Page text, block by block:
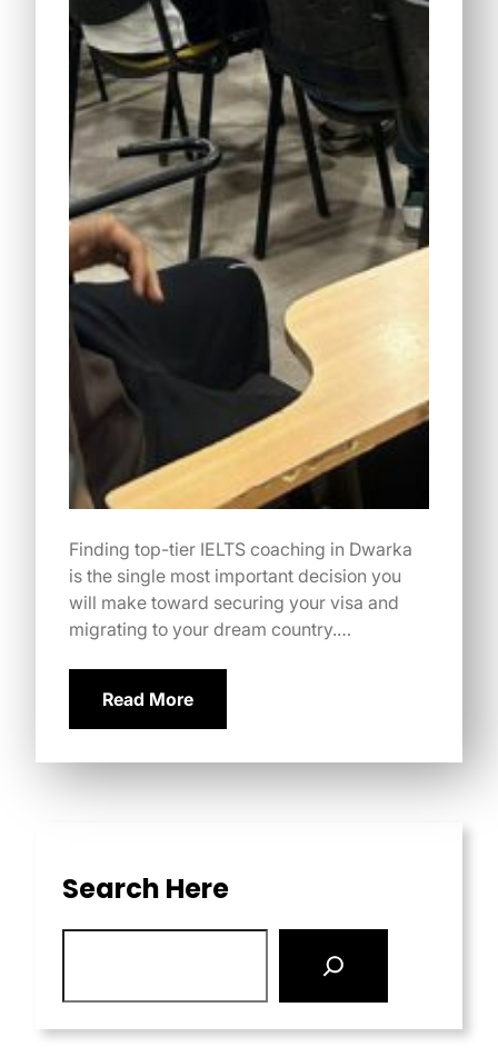
Finding top-tier IELTS coaching in Dwarka
is the single most important decision you
will make toward securing your visa and
migrating to your dream country.…
Read More
Search Here